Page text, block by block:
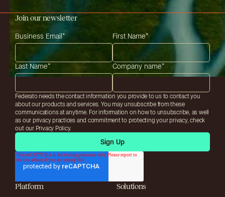
Join our newsletter
Business Email * First Name*
Last Name* Company name*
Federato needs the contact information you provide to us to contact you
about our products and services. You may unsubscribe from these
communications at anytime. For information on how to unsubscribe, as well
as our privacy practices and commitment to protecting your privacy, check
out our Privacy Policy.
Platform Solutions